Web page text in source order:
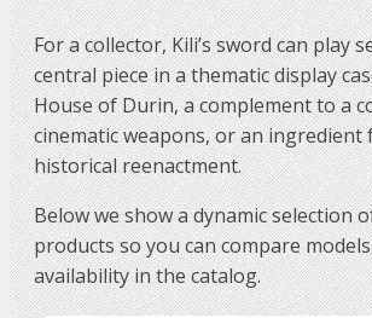
For a collector, Kili’s sword can play
central piece in a thematic display
House of Durin, a complement to a
cinematic weapons, or an ingredient
historical reenactment.
Below we show a dynamic selection
products so you can compare
availability in the catalog.